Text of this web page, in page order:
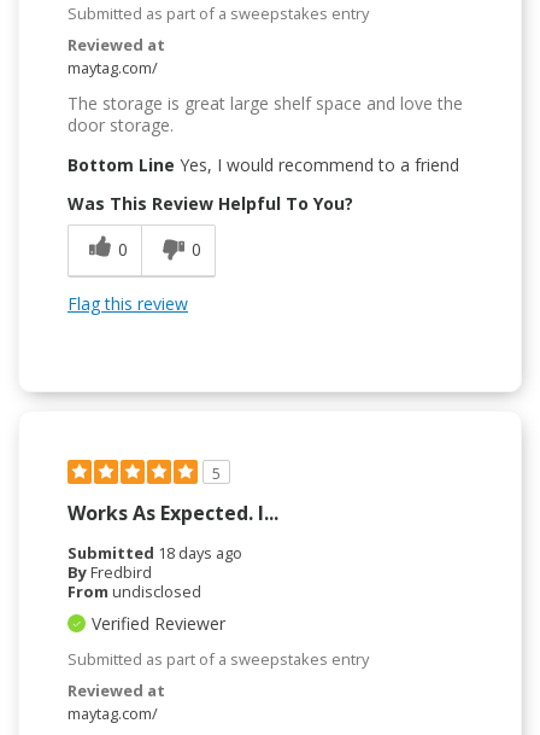
Submitted as part of a sweepstakes entry
Reviewed at
maytag.com/
The storage is great large shelf space and love the
door storage.
Bottom Line Yes, I would recommend to a friend
Was This Review Helpful To You?
0
0
Flag this review
5
Works As Expected. I...
Submitted 18 days ago
ByFredbird
From undisclosed
Verified Reviewer
Submitted as part of a sweepstakes entry
Reviewed at
maytag.com/